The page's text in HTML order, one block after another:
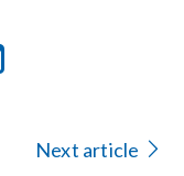
Next article